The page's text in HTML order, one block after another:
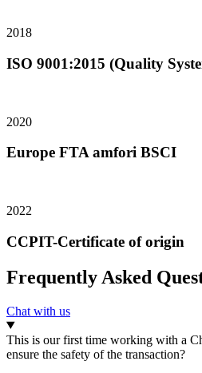
2018
ISO 9001:2015 (Quality
2020
Europe FTA amfori BSCI
2022
CCPIT-Certificate of origin
Frequently Asked
Chat with us
This is our first time working with a
ensure the safety of the transaction?